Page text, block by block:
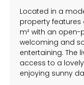
Located in a
property features
m² with an open-
welcoming and
entertaining. The
access to a
enjoying sunny